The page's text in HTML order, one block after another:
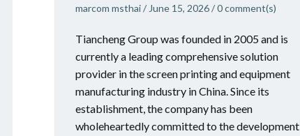
marcom msthai/ June 15, 2026/0comment(s)
Tiancheng Group was founded in 2005 and is
currently a leading comprehensive solution
provider in the screen printing and equipment
manufacturing industry in China. Since its
establishment, the company has been
wholeheartedly committed to the development